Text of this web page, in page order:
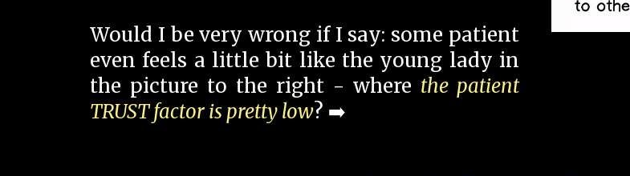
Would I be very wrong if I say: some patient
even feels a little bit like the young lady in
the picture to the right - where the patient
TRUST factor is pretty low? ➡️